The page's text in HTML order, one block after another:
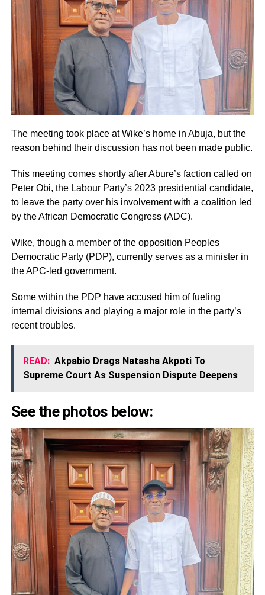
The meeting took place at Wike’s home in Abuja, but the
reason behind their discussion has not been made public.
This meeting comes shortly after Abure’s faction called on
Peter Obi, the Labour Party’s 2023 presidential candidate,
to leave the party over his involvement with a coalition led
by the African Democratic Congress (ADC).
Wike, though a member of the opposition Peoples
Democratic Party (PDP), currently serves as a minister in
the APC-led government.
Some within the PDP have accused him of fueling
internal divisions and playing a major role in the party’s
recent troubles.
READ: Akpabio Drags Natasha Akpoti To
Supreme Court As Suspension Dispute Deepens
See the photos below: